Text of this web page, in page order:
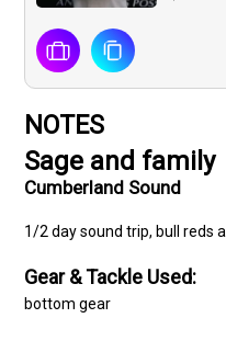
NOTES
Sage and family
Cumberland Sound
1/2 day sound trip, bull reds
Gear & Tackle Used:
bottom gear